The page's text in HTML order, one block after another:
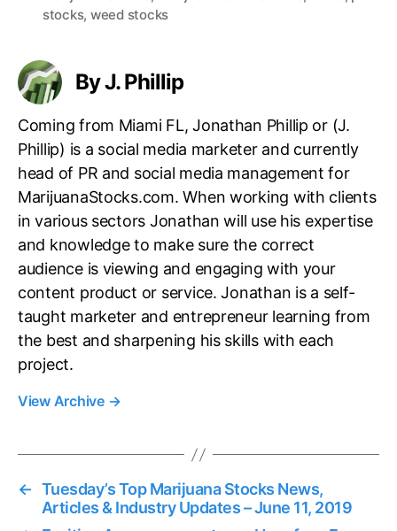
stocks, weed stocks
By J. Phillip
Coming from Miami FL, Jonathan Phillip or (J.
Phillip) is a social media marketer and currently
head of PR and social media management for
MarijuanaStocks.com. When working with clients
in various sectors Jonathan will use his expertise
and knowledge to make sure the correct
audience is viewing and engaging with your
content product or service. Jonathan is a self-
taught marketer and entrepreneur learning from
the best and sharpening his skills with each
project.
View Archive →
← Tuesday’s Top Marijuana Stocks News,
Articles & Industry Updates – June 11, 2019